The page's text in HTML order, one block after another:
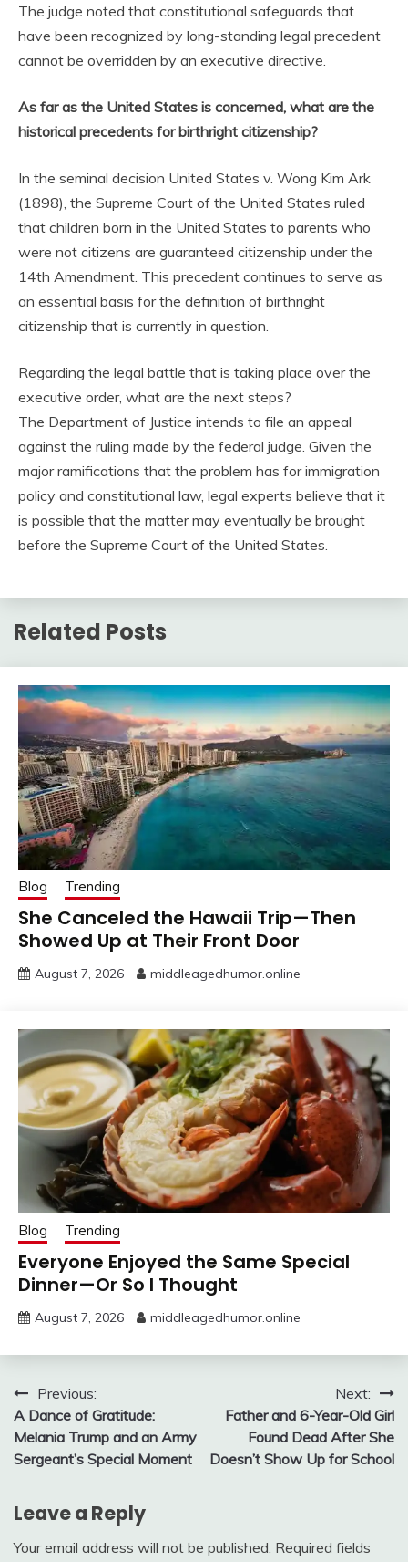
The judge noted that constitutional safeguards that
have been recognized by long-standing legal precedent
cannot be overridden by an executive directive.
As far as the United States is concerned, what are the
historical precedents for birthright citizenship?
In the seminal decision United States v. Wong Kim Ark
(1898), the Supreme Court of the United States ruled
that children born in the United States to parents who
were not citizens are guaranteed citizenship under the
14th Amendment. This precedent continues to serve as
an essential basis for the definition of birthright
citizenship that is currently in question.
Regarding the legal battle that is taking place over the
executive order, what are the next steps?
The Department of Justice intends to file an appeal
against the ruling made by the federal judge. Given the
major ramifications that the problem has for immigration
policy and constitutional law, legal experts believe that it
is possible that the matter may eventually be brought
before the Supreme Court of the United States.
Related Posts
Blog Trending
She Canceled the Hawaii Trip—Then
Showed Up at Their Front Door
August 7, 2026 middleagedhumor.online
Blog Trending
Everyone Enjoyed the Same Special
Dinner—Or So I Thought
August 7, 2026 middleagedhumor.online
Post
navigation
Previous:
A Dance of Gratitude:
Melania Trump and an Army
Sergeant’s Special Moment
Next:
Father and 6-Year-Old Girl
Found Dead After She
Doesn’t Show Up for School
Leave a Reply
Your email address will not be published. Required fields